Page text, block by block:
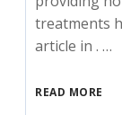
treatments
article in . …
READ MORE